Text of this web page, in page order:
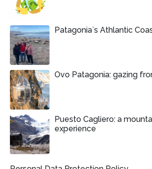
Patagonia`s Athlantic
Ovo Patagonia: gazing
Puesto Cagliero: a
experience